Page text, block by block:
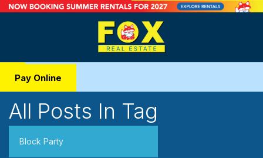
Pay Online
All Posts In Tag
Block Party